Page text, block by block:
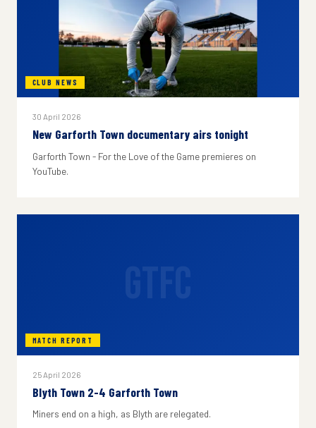
CLUB NEWS
30 April 2026
New Garforth Town documentary airs tonight
Garforth Town - For the Love of the Game premieres on
YouTube.
MATCH REPORT
25 April 2026
Blyth Town 2-4 Garforth Town
Miners end on a high, as Blyth are relegated.